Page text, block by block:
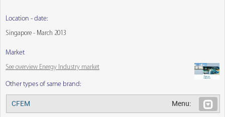
Location - date:
Singapore - March 2013
Market
See overview Energy Industry market
Other types of same brand:
CFEM Menu: